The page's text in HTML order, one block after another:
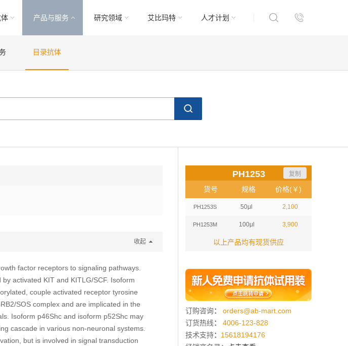
体 产品与服务 研究领域 艾比玛特 人才计划
目录抗体
PH1253 复制
货号 规格 价格(￥)
PH1253S 50μl 2,100
PH1253M 100μl 3,900
以上产品均有现货供应
订购咨询：
orders@ab-mart.com
订货热线：
4006-123-828
技术支持： 15618194176
收起
factor receptors to signaling pathways.
activated KIT and KITLG/SCF. Isoform
couple activated receptor tyrosine
SOS complex and are implicated in the
Isoform p46Shc and isoform p52Shc may
cascade in various non-neuronal systems.
but is involved in signal transduction